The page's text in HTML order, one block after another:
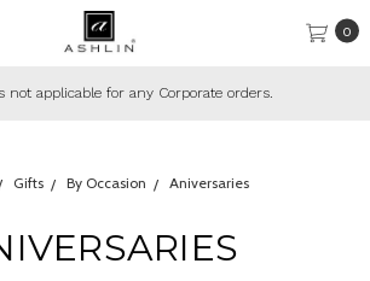
0
not applicable for any Corporate orders.
Gifts By Occasion Aniversaries